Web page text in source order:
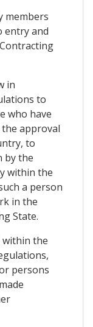
members
entry and
in
to
who have
approval
to
by the
within the
a person
in the
State.
within the
persons